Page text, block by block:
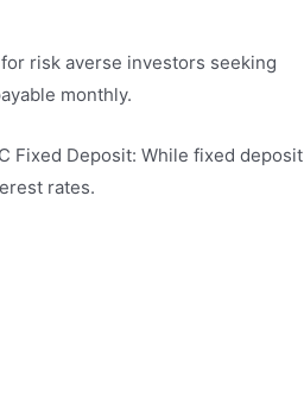
risk averse investors seeking
monthly.
Fixed Deposit: While fixed deposit
rates.